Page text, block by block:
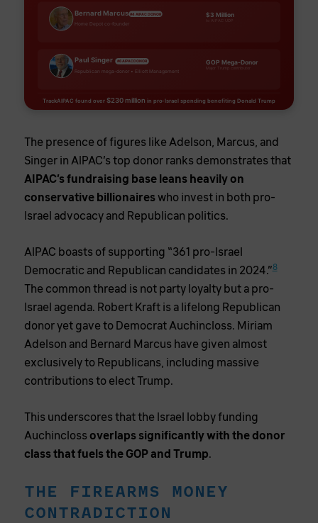
Bernard Marcus #4 AIPAC DONOR
Home Depot co-founder
$3 Million
Paul Singer #6 AIPAC DONOR
Republican mega-donor • Elliott Management
GOP Mega-Donor
Major Trump contributor
TrackAIPAC found over $230 million in pro-Israel spending benefiting Donald Trump
The presence of figures like Adelson, Marcus, and
Singer in AIPAC’s top donor ranks demonstrates that
AIPAC’s fundraising base leans heavily on
conservative billionaireswho invest in both pro-
Israel advocacy and Republican politics.
AIPAC boasts of supporting “361 pro-Israel
Democratic and Republican candidates in 2024.”8
The common thread is not party loyalty but a pro-
Israel agenda. Robert Kraft is a lifelong Republican
donor yet gave to Democrat Auchincloss. Miriam
Adelson and Bernard Marcus have given almost
exclusively to Republicans, including massive
contributions to elect Trump.
This underscores that the Israel lobby funding
Auchincloss overlaps significantly with the donor
class that fuels the GOP and Trump.
THE FIREARMS MONEY
CONTRADICTION